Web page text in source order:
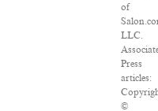
of
LLC.
Press
articles:
©